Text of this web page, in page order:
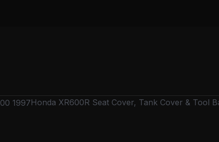
Honda XR600R Seat Cover, Tank Cover & Tool